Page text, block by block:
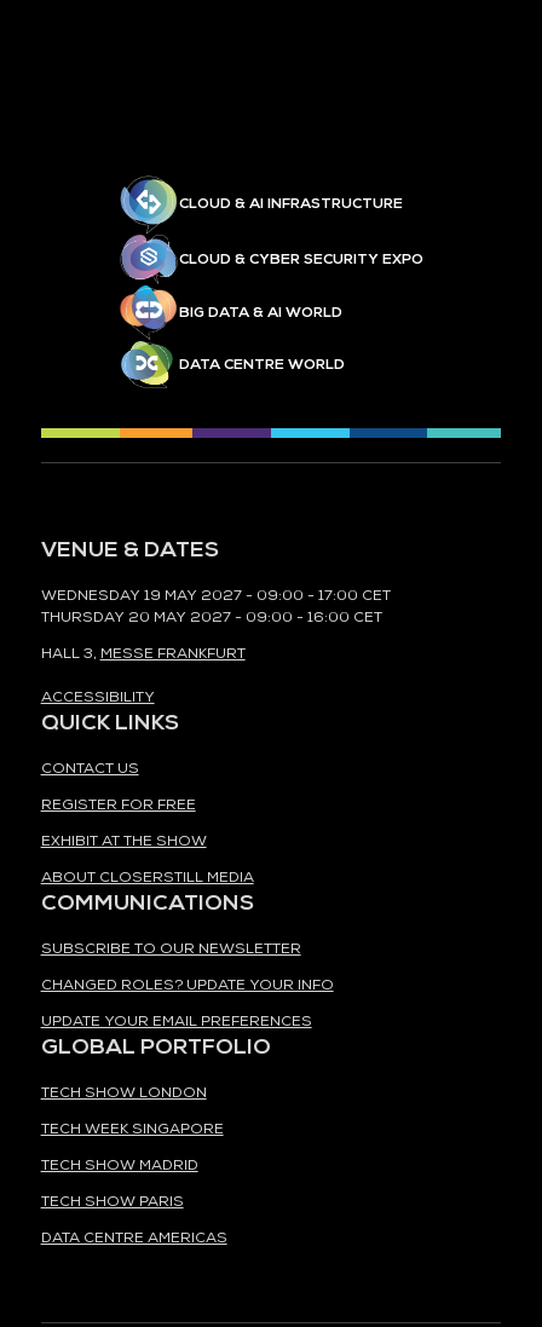
CLOUD & AI INFRASTRUCTURE
CLOUD & CYBER SECURITY EXPO
BIG DATA & AI WORLD
DATA CENTRE WORLD
VENUE & DATES
WEDNESDAY 19 MAY 2027 - 09:00 - 17:00 CET
THURSDAY 20 MAY 2027 - 09:00 - 16:00 CET
HALL 3, MESSE FRANKFURT
ACCESSIBILITY
QUICK LINKS
CONTACT US
REGISTER FOR FREE
EXHIBIT AT THE SHOW
ABOUT CLOSERSTILL MEDIA
COMMUNICATIONS
SUBSCRIBE TO OUR NEWSLETTER
CHANGED ROLES? UPDATE YOUR INFO
UPDATE YOUR EMAIL PREFERENCES
GLOBAL PORTFOLIO
TECH SHOW LONDON
TECH WEEK SINGAPORE
TECH SHOW MADRID
TECH SHOW PARIS
DATA CENTRE AMERICAS